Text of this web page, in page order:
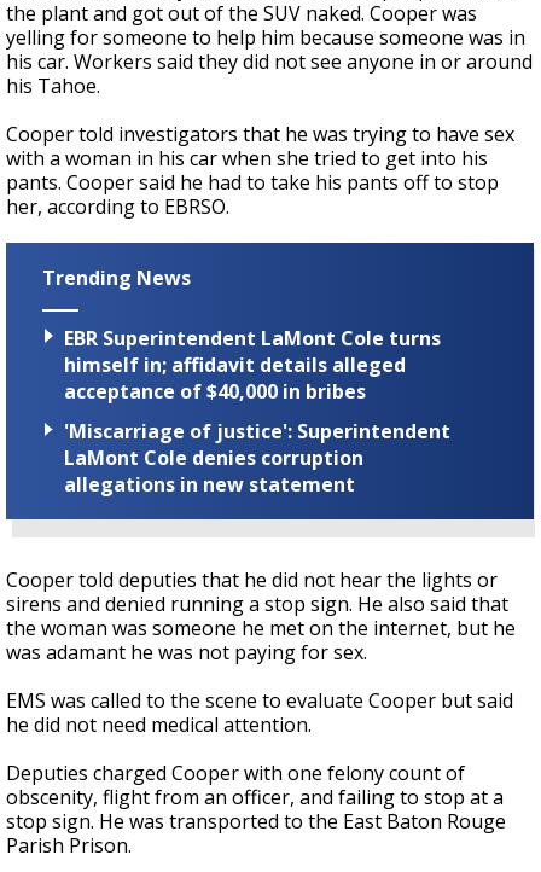
the plant and got out of the SUV naked. Cooper was
yelling for someone to help him because someone was in
his car. Workers said they did not see anyone in or around
his Tahoe.
Cooper told investigators that he was trying to have sex
with a woman in his car when she tried to get into his
pants. Cooper said he had to take his pants off to stop
her, according to EBRSO.
Trending News
EBR Superintendent LaMont Cole turns
himself in; affidavit details alleged
acceptance of $40,000 in bribes
'Miscarriage of justice': Superintendent
LaMont Cole denies corruption
allegations in new statement
Cooper told deputies that he did not hear the lights or
sirens and denied running a stop sign. He also said that
the woman was someone he met on the internet, but he
was adamant he was not paying for sex.
EMS was called to the scene to evaluate Cooper but said
he did not need medical attention.
Deputies charged Cooper with one felony count of
obscenity, flight from an officer, and failing to stop at a
stop sign. He was transported to the East Baton Rouge
Parish Prison.